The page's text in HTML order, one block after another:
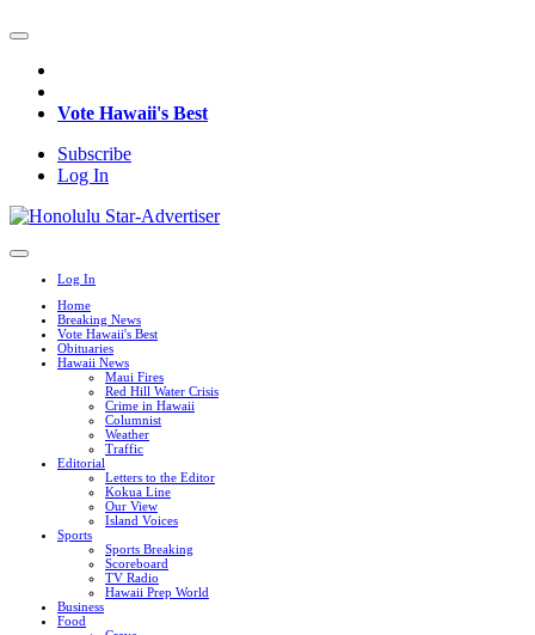
Vote Hawaii's Best
Subscribe
Log In
Log In
Home
Breaking News
Vote Hawaii's Best
Obituaries
Hawaii News
Maui Fires
Red Hill Water Crisis
Crime in Hawaii
Columnist
Weather
Traffic
Editorial
Letters to the Editor
Kokua Line
Our View
Island Voices
Sports
Sports Breaking
Scoreboard
TV Radio
Hawaii Prep World
Business
Food